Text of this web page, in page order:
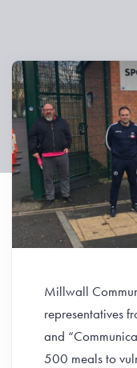
Millwall
representatives
and
500 meals to